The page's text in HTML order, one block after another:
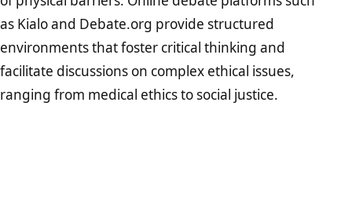
as Kialo and Debate.org provide structured
environments that foster critical thinking and
facilitate discussions on complex ethical issues,
ranging from medical ethics to social justice.